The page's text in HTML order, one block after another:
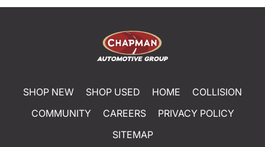
SHOP NEW SHOP USED HOME
COLLISION
COMMUNITY
CAREERS
PRIVACY POLICY
SITEMAP